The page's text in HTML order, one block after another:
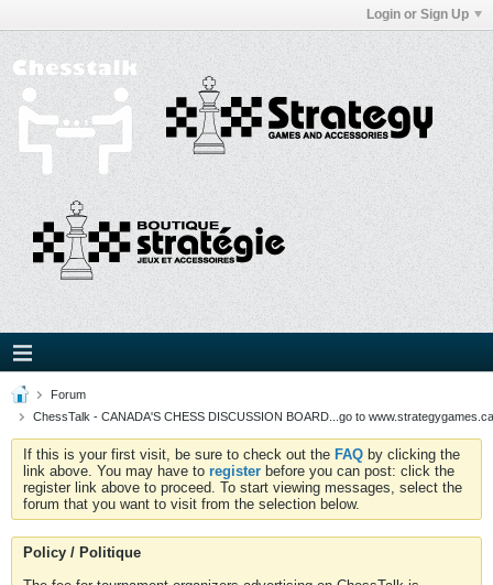
Login or Sign Up
Forum
ChessTalk - CANADA'S CHESS DISCUSSION BOARD...go to
If this is your first visit, be sure to check out the FAQ by clicking the
link above. You may have to register before you can post: click the
register link above to proceed. To start viewing messages, select the
forum that you want to visit from the selection below.
Policy / Politique